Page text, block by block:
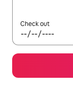
Check out